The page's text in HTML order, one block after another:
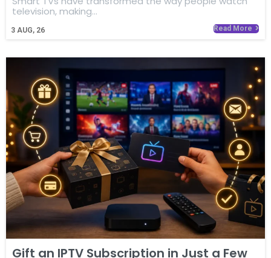
3 AUG, 26
television, making…
Read More
Gift an IPTV Subscription in Just a Few